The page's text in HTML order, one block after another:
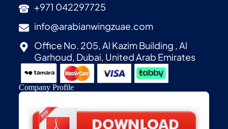
+971 042297725
info@arabianwingzuae.com
Office No. 205, Al Kazim Building , Al
Garhoud, Dubai, United Arab Emirates
Company Profile